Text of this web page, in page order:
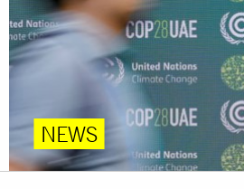
NEWS